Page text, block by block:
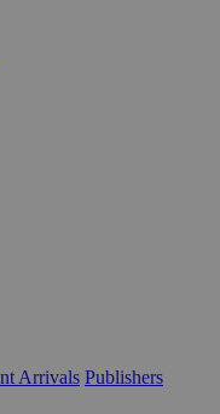
Arrivals Publishers